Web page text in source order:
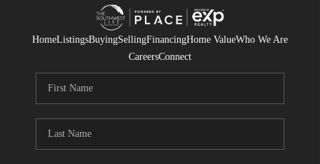
HomeListingsBuyingSellingFinancingHome ValueWho We Are
CareersConnect